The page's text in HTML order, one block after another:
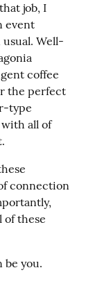
job, I
event
Well-
coffee
the perfect
type
all of
connection
of these
be you.